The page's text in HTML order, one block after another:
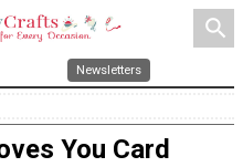
search
Newsletters
You Card